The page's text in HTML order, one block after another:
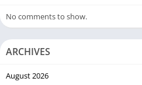
No comments to show.
ARCHIVES
August 2026